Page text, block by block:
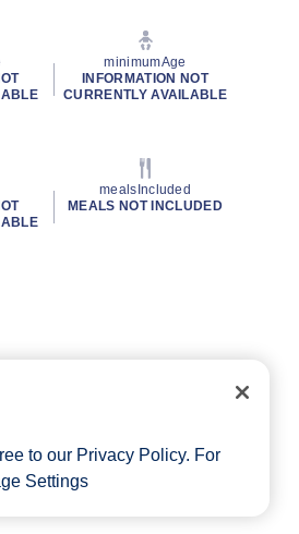
minimumAge
INFORMATION NOT
CURRENTLY AVAILABLE
mealsIncluded
MEALS NOT INCLUDED
to our Privacy Policy. For
Settings